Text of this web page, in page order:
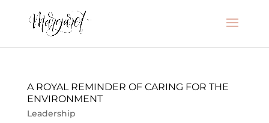
A ROYAL REMINDER OF CARING FOR THE
ENVIRONMENT
Leadership